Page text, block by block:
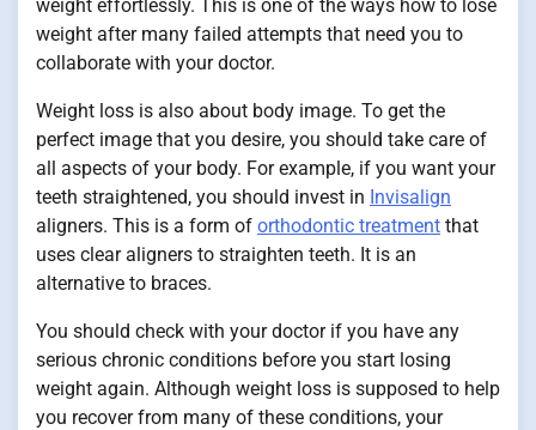
weight effortlessly. This is one of the ways how to lose
weight after many failed attempts that need you to
collaborate with your doctor.
Weight loss is also about body image. To get the
perfect image that you desire, you should take care of
all aspects of your body. For example, if you want your
teeth straightened, you should invest in Invisalign
aligners. This is a form of orthodontic treatment that
uses clear aligners to straighten teeth. It is an
alternative to braces.
You should check with your doctor if you have any
serious chronic conditions before you start losing
weight again. Although weight loss is supposed to help
you recover from many of these conditions, your